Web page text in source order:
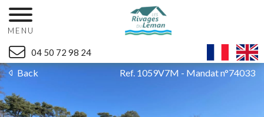
MENU
04 50 72 98 24
Back Ref. 1059V7M - Mandat n°74033